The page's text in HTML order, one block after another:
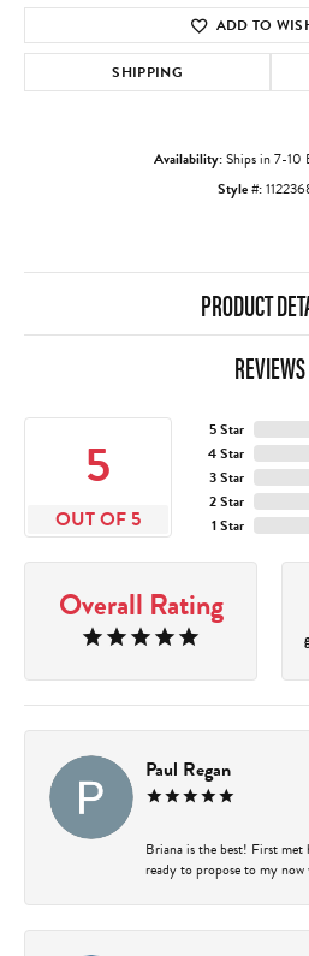
ADD TO
SHIPPING
Availability:Ships in 7-10
Style #:
PRODUCT
REVIEWS
5
OUT OF 5
5 Star
4 Star
3 Star
2 Star
1 Star
Overall Rating
Paul Regan
Briana is the best! First
ready to propose to my